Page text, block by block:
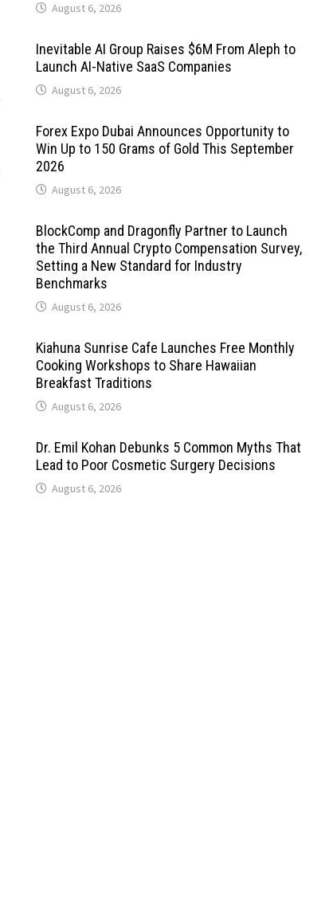
August 6, 2026
Inevitable AI Group Raises $6M From Aleph to
Launch AI-Native SaaS Companies
August 6, 2026
Forex Expo Dubai Announces Opportunity to
Win Up to 150 Grams of Gold This September
2026
August 6, 2026
BlockComp and Dragonfly Partner to Launch
the Third Annual Crypto Compensation Survey,
Setting a New Standard for Industry
Benchmarks
August 6, 2026
Kiahuna Sunrise Cafe Launches Free Monthly
Cooking Workshops to Share Hawaiian
Breakfast Traditions
August 6, 2026
Dr. Emil Kohan Debunks 5 Common Myths That
Lead to Poor Cosmetic Surgery Decisions
August 6, 2026